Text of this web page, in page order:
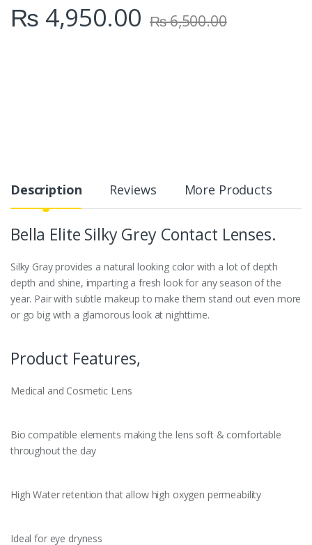
₨ 4,950.00 ₨6,500.00
Description Reviews More Products
Bella Elite Silky Grey Contact Lenses.
Silky Gray provides a natural looking color with a lot of depth
depth and shine, imparting a fresh look for any season of the
year. Pair with subtle makeup to make them stand out even more
or go big with a glamorous look at nighttime.
Product Features,
Medical and Cosmetic Lens
Bio compatible elements making the lens soft & comfortable
throughout the day
High Water retention that allow high oxygen permeability
Ideal for eye dryness